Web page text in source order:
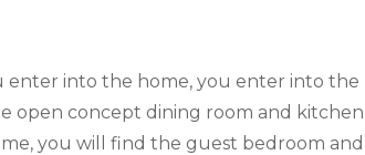
enter into the home, you enter into
open concept dining room and
you will find the guest bedroom